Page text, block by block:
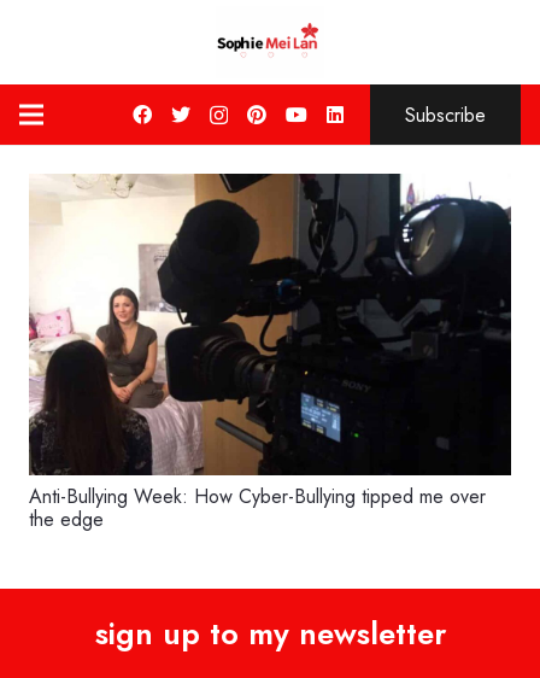
Subscribe
Anti-Bullying Week: How Cyber-Bullying tipped me over
the edge
sign up to my newsletter